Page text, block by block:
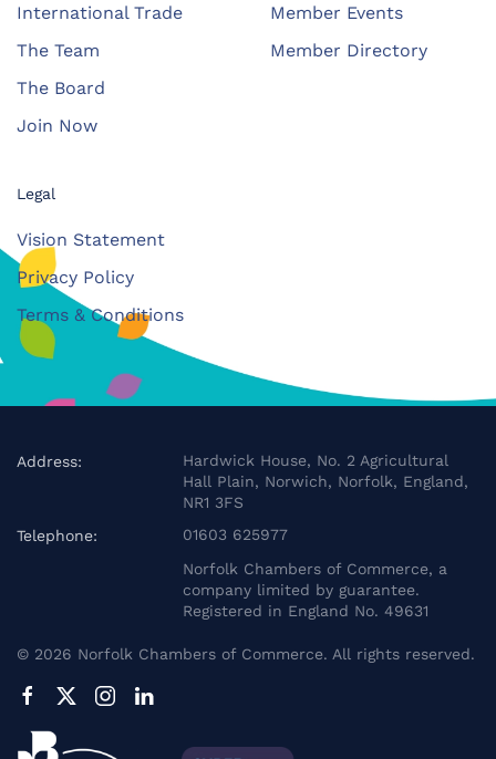
International Trade
The Team
The Board
Join Now
Member Events
Member Directory
Legal
Vision Statement
Privacy Policy
Terms & Conditions
Address:
Hardwick House, No. 2 Agricultural
Hall Plain, Norwich, Norfolk, England,
NR1 3FS
Telephone:
01603 625977
Norfolk Chambers of Commerce, a
company limited by guarantee.
Registered in England No. 49631
© 2026 Norfolk Chambers of Commerce. All rights reserved.